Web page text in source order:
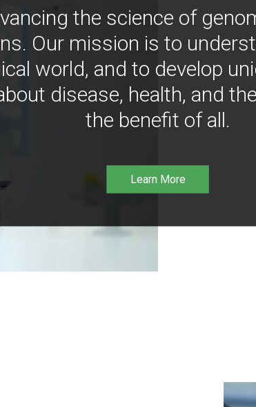
the science of
Our mission is to
world, and to develop
disease, health, and
the benefit of all.
Learn More